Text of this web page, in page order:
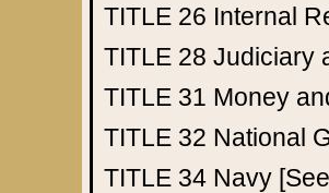
TITLE 26 Internal
TITLE 28 Judiciary
TITLE 31 Money
TITLE 32 National
TITLE 34 Navy